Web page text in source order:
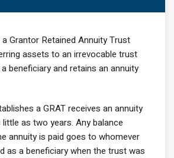
Grantor Retained Annuity Trust
assets to an irrevocable trust
beneficiary and retains an annuity
a GRAT receives an annuity
as two years. Any balance
annuity is paid goes to whomever
as a beneficiary when the trust was